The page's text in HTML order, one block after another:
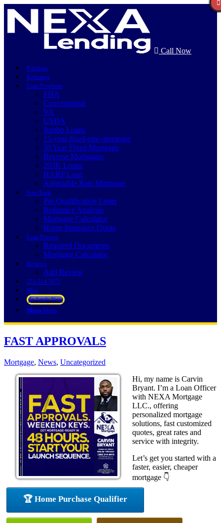
Call Now
Purchase
Refinance
Loan Programs
FHA
Conventional
VA
USDA
Jumbo Loans
15-year-fixed-rate-mortgage
30 Year Fixed Mortgage
Reverse Mortgages
203K Loans
HARP Loan
Adjustable Rate Mortgage
Free Tools
Pre-Qualification Letter
Refinance Analysis
Mortgage Calculator
Home Insurance Quote
Loan Process
Required Documents
Mortgage Calculator
Reviews
Add Review
252-214-3073
Blog
👍 Apply Now
Menu Menu
FAST APPROVALS
Mortgage, News, Uncategorized
Hi, my name is Carvin
Bryant. I’m a Loan Officer
with NEXA Mortgage
LLC., offering
personalized mortgage
solutions, fast customized
quotes, great rates and
service with integrity.
Let’s get you started with a
faster, easier, cheaper
mortgage 👇
🏆 Home Purchase Qualifier